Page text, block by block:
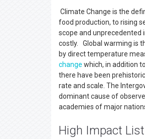
Climate Change is the
food production, to rising
scope and unprecedented
costly. Global warming is
by direct temperature
change which, in addition
there have been
rate and scale. The
dominant cause of
academies of major
High Impact